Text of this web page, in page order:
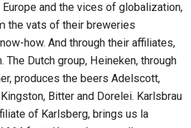
and the vices of globalization,
the vats of their breweries
how. And through their affiliates,
The Dutch group, Heineken, through
produces the beers Adelscott,
Bitter and Dorelei. Karlsbrau
of Karlsberg, brings us la